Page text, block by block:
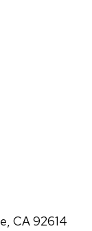
CA 92614